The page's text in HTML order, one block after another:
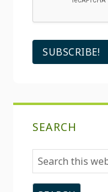
SEARCH
Search
this
website